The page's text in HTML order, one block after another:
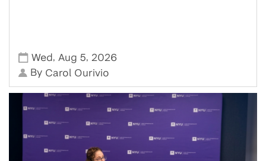
Wed , Aug 5, 2026
By Carol Ourivio